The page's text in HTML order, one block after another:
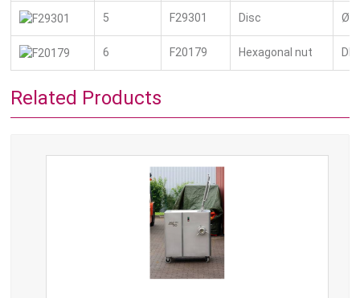
5 F29301 Disc Ø
6 F20179 Hexagonal nut
Related Products